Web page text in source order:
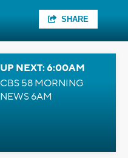
SHARE
UP NEXT: 6:00AM
CBS 58 MORNING
NEWS 6AM